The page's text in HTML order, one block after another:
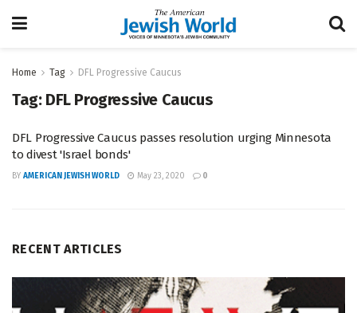
Home Tag DFL Progressive Caucus
Tag: DFL Progressive Caucus
DFL Progressive Caucus passes resolution urging Minnesota
to divest 'Israel bonds'
BY AMERICAN JEWISH WORLD May 23, 2020 0
RECENT ARTICLES